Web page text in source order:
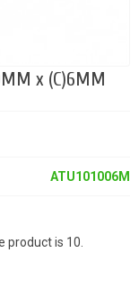
x (C)6MM
ATU101006M
is 10.